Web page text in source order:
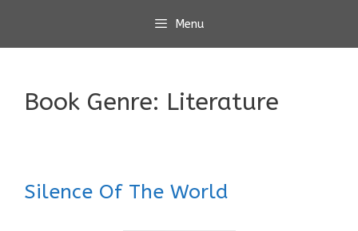
content
Menu
Book Genre: Literature
Silence Of The World